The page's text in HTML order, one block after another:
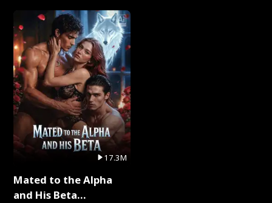
Series
17.3M
Mated to the Alpha
and His Beta